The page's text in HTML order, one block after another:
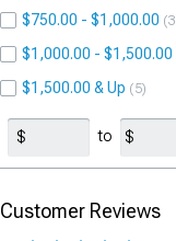
$750.00 - $1,000.00 3
$1,000.00 - $1,500.00
$1,500.00 & Up 5
to
Customer Reviews